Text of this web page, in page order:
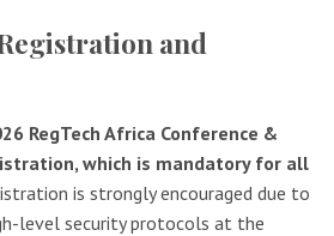
and
RegTech Africa Conference &
which is mandatory for all
is strongly encouraged due to
level security protocols at the